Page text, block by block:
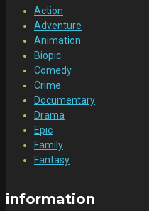
Action
Adventure
Animation
Biopic
Comedy
Crime
Documentary
Drama
Epic
Family
Fantasy
information